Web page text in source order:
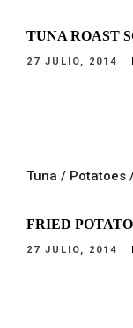
TUNA ROAST
27 JULIO, 2014
Tuna / Potatoes
FRIED
27 JULIO, 2014